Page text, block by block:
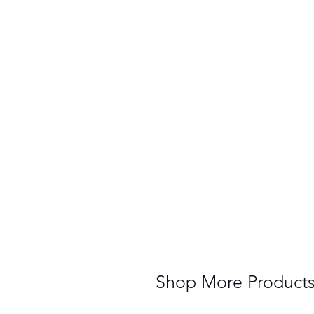
Shop More